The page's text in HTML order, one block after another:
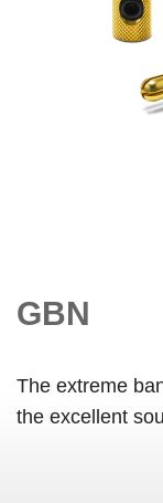
GBN
The extreme
the excellent